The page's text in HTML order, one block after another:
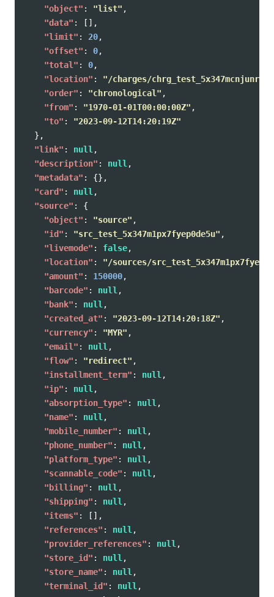
"object" : "list" ,
"data" :
[],
"limit" : 20,
"offset" : 0,
"total" : 0,
"location" :
"/charges/
"order" : "chronological" ,
"from" : "1970-01-01T00:00:00Z" ,
"to" :
"2023-09-12T14:20:19Z"
},
"link" : null ,
"description" : null ,
"metadata" :
{},
"card" : null ,
"source" :
{
"object" : "source" ,
"id" : "src_test_5x347m1px7fyep0de5u" ,
"livemode" : false,
"location" :
"/sources/
"amount" : 150000,
"barcode" : null ,
"bank" : null ,
"created_at" : "2023-09-12T14:20:18Z" ,
"currency" : "MYR" ,
"email" : null ,
"flow" : "redirect" ,
"installment_term" : null ,
"ip" : null ,
"absorption_type" : null ,
"name" : null ,
"mobile_number" : null ,
"phone_number" : null ,
"platform_type" : null ,
"scannable_code" : null ,
"billing" : null ,
"shipping" : null ,
"items" :
[],
"references" : null ,
"provider_references" : null ,
"store_id" : null ,
"store_name" : null ,
"terminal_id" : null ,